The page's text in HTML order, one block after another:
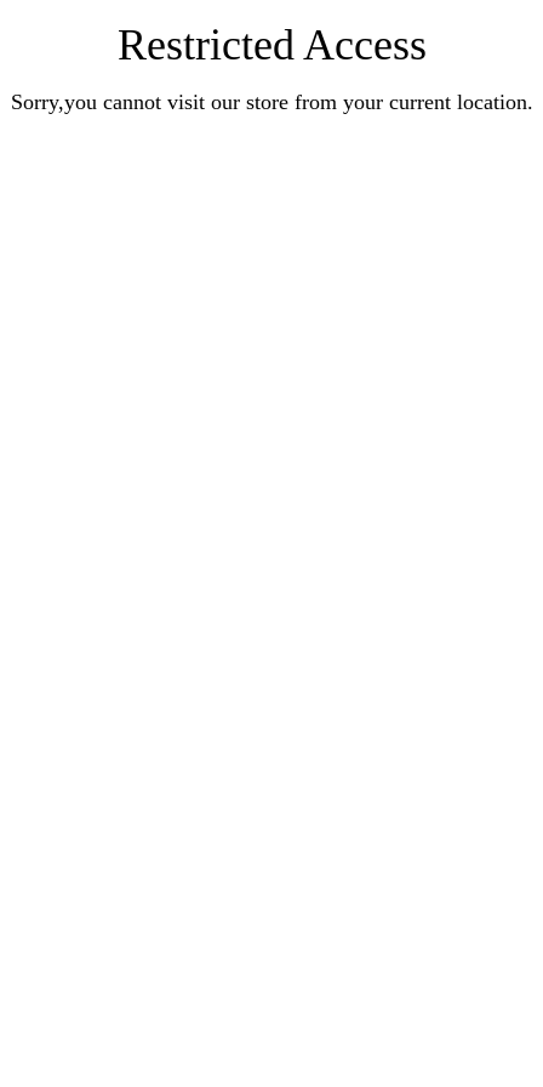
Restricted Access
Sorry,you cannot visit our store from your current location.